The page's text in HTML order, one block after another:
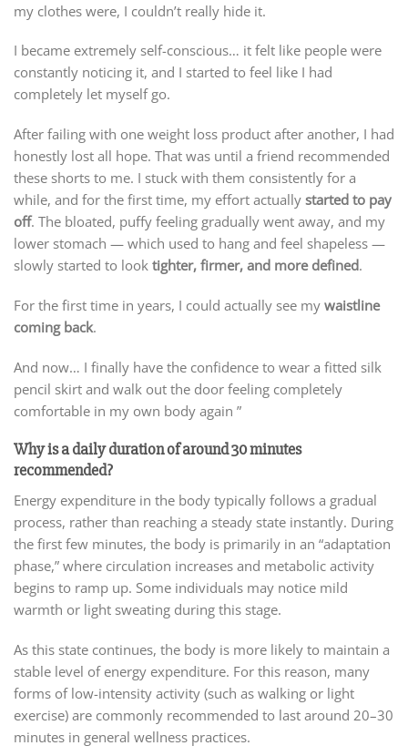
my clothes were, I couldn’t really hide it.
I became extremely self-conscious… it felt like people were
constantly noticing it, and I started to feel like I had
completely let myself go.
After failing with one weight loss product after another, I had
honestly lost all hope. That was until a friend recommended
these shorts to me. I stuck with them consistently for a
while, and for the first time, my effort actually started to pay
off. The bloated, puffy feeling gradually went away, and my
lower stomach — which used to hang and feel shapeless —
slowly started to look tighter, firmer, and more defined.
For the first time in years, I could actually see my waistline
coming back.
And now… I finally have the confidence to wear a fitted silk
pencil skirt and walk out the door feeling completely
comfortable in my own body again ”
Why is a daily duration of around 30 minutes
recommended?
Energy expenditure in the body typically follows a gradual
process, rather than reaching a steady state instantly. During
the first few minutes, the body is primarily in an “adaptation
phase,” where circulation increases and metabolic activity
begins to ramp up. Some individuals may notice mild
warmth or light sweating during this stage.
As this state continues, the body is more likely to maintain a
stable level of energy expenditure. For this reason, many
forms of low-intensity activity (such as walking or light
exercise) are commonly recommended to last around 20–30
minutes in general wellness practices.